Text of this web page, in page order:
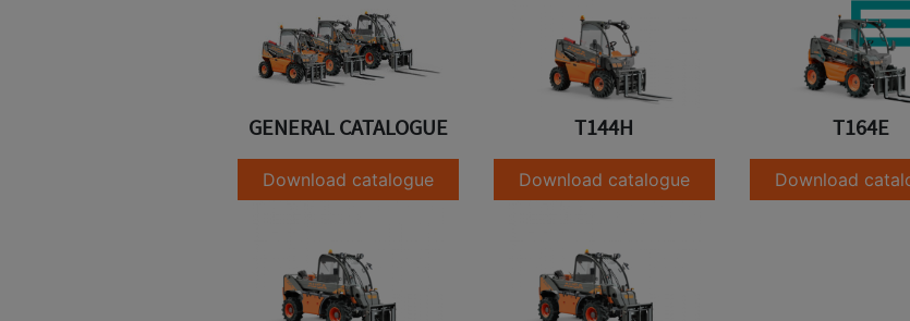
GENERAL CATALOGUE
Download catalogue
T144H
Download catalogue
T164E
Download